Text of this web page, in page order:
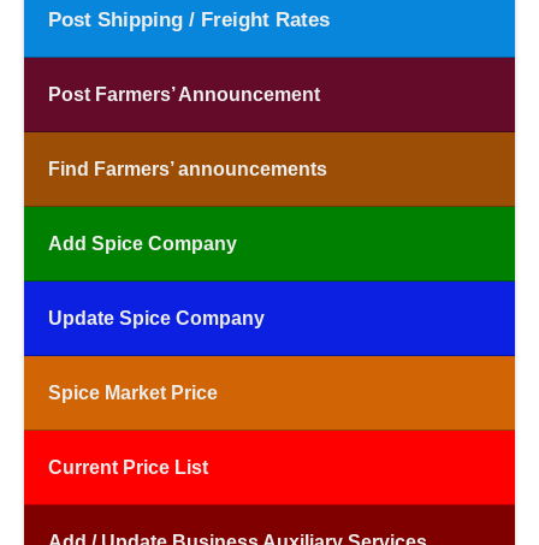
Post Shipping / Freight Rates
Post Farmers’ Announcement
Find Farmers’ announcements
Add Spice Company
Update Spice Company
Spice Market Price
Current Price List